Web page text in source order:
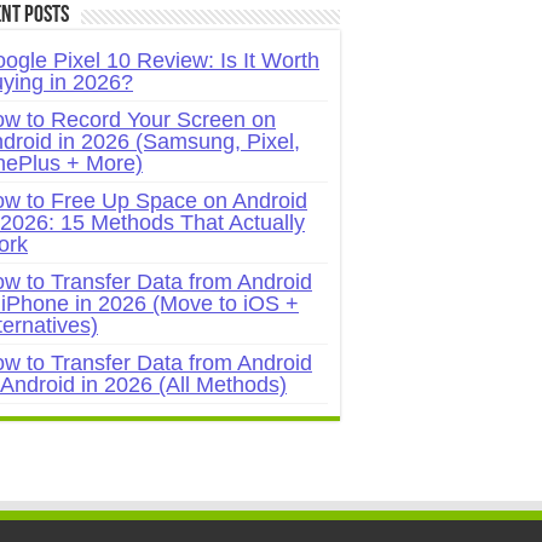
Posts
Pixel 10 Review: Is It Worth
in 2026?
to Record Your Screen on
in 2026 (Samsung, Pixel,
+ More)
to Free Up Space on Android
15 Methods That Actually
to Transfer Data from Android
in 2026 (Move to iOS +
to Transfer Data from Android
in 2026 (All Methods)